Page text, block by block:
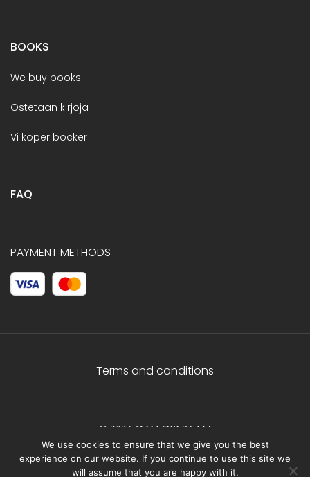
BOOKS
We buy books
Ostetaan kirjoja
Vi köper böcker
FAQ
PAYMENT METHODS
Terms and conditions
© 2026 C.HAGELSTAM
We use cookies to ensure that we give you the best
experience on our website. If you continue to use this site we
will assume that you are happy with it.